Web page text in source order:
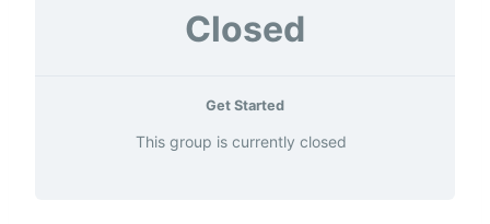
Closed
Get Started
This group is currently closed